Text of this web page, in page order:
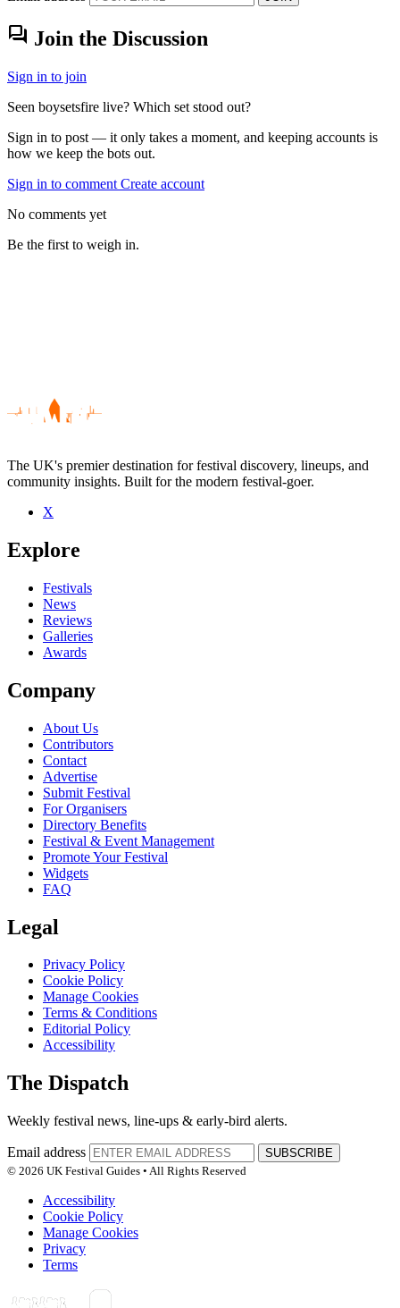
forum Join the Discussion
Sign in to join
Seen boysetsfire live? Which set stood out?
Sign in to post — it only takes a moment, and keeping accounts is
how we keep the bots out.
Sign in to comment Create account
No comments yet
Be the first to weigh in.
Be the first to comment
Seen boysetsfire live? Which set stood out?
close
The UK's premier destination for festival discovery, lineups, and
community insights. Built for the modern festival-goer.
X
Explore
Festivals
News
Reviews
Galleries
Awards
Company
About Us
Contributors
Contact
Advertise
Submit Festival
For Organisers
Directory Benefits
Festival & Event Management
Promote Your Festival
Widgets
FAQ
Legal
Privacy Policy
Cookie Policy
Manage Cookies
Terms & Conditions
Editorial Policy
Accessibility
The Dispatch
Weekly festival news, line-ups & early-bird alerts.
Email address
SUBSCRIBE
© 2026 UK Festival Guides • All Rights Reserved
Accessibility
Cookie Policy
Manage Cookies
Privacy
Terms